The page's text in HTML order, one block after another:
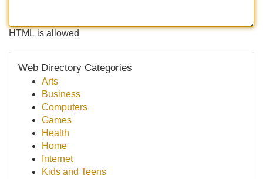
HTML is allowed
Web Directory Categories
Arts
Business
Computers
Games
Health
Home
Internet
Kids and Teens